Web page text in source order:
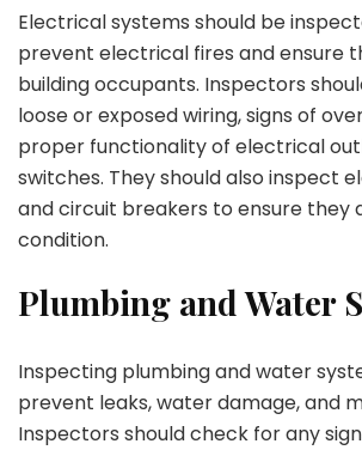
Electrical systems should be
prevent electrical fires and ensure
building occupants. Inspectors
loose or exposed wiring, signs of
proper functionality of electrical
switches. They should also inspect
and circuit breakers to ensure they
condition.
Plumbing and Water
Inspecting plumbing and water
prevent leaks, water damage, and
Inspectors should check for any